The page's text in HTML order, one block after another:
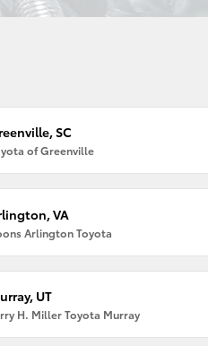
SC
of Greenville
VA
Arlington Toyota
UT
H. Miller Toyota Murray